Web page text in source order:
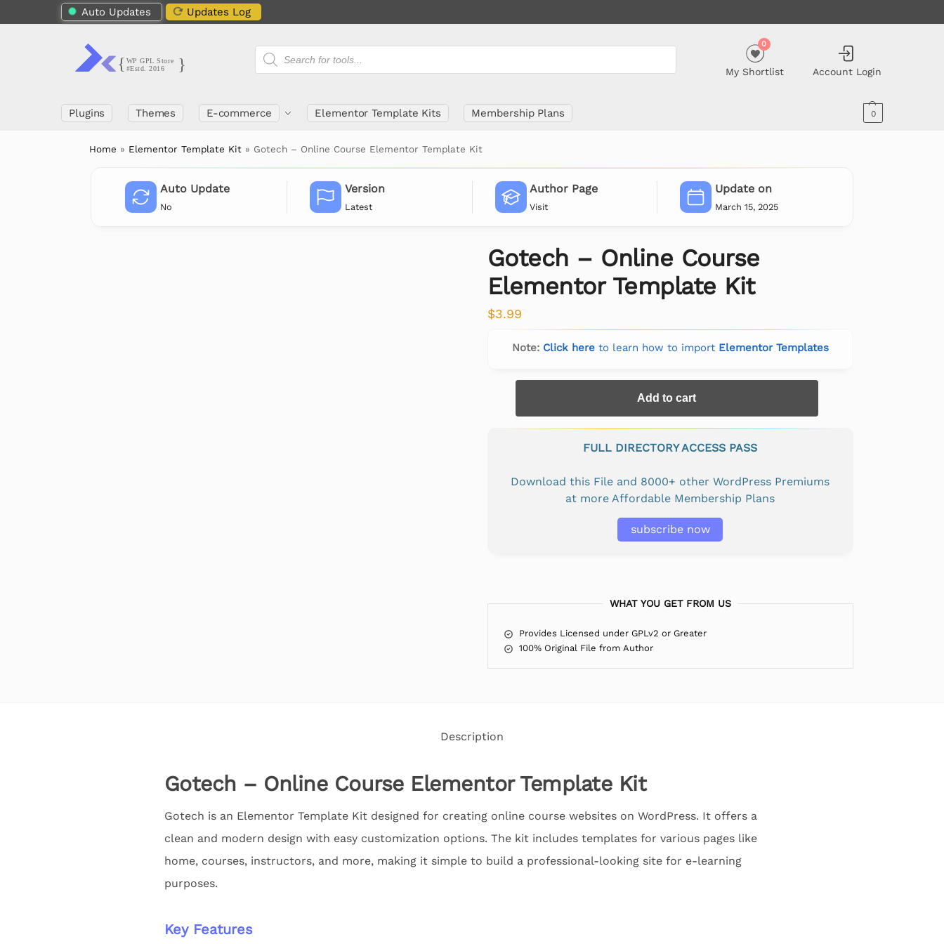
Auto Updates Updates Log
My Shortlist
0
Account Login
Plugins Themes E-commerce Elementor Template Kits Membership Plans 0
Home » Elementor Template Kit » Gotech – Online Course Elementor Template Kit
Auto Update
No
Version
Latest
Author Page
Visit
Update on
March 15, 2025
Gotech – Online Course
Elementor Template Kit
$3.99
Note: Click hereto learn how to import Elementor Templates
Add to cart
FULL DIRECTORY ACCESS PASS
Download this File and 8000+ other WordPress Premiums
at more Affordable Membership Plans
subscribe now
WHAT YOU GET FROM US
Provides Licensed under GPLv2 or Greater
100% Original File from Author
Description
Gotech – Online Course Elementor Template Kit
Gotech is an Elementor Template Kit designed for creating online course websites on WordPress. It offers a
clean and modern design with easy customization options. The kit includes templates for various pages like
home, courses, instructors, and more, making it simple to build a professional-looking site for e-learning
purposes.
Key Features